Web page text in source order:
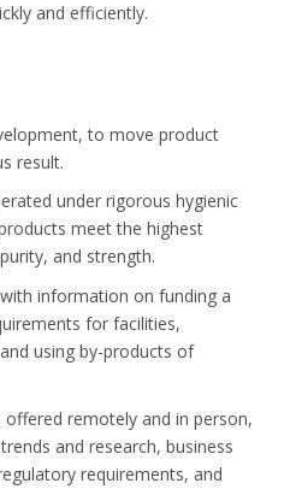
and efficiently.
to move product
result.
under rigorous hygienic
meet the highest
and strength.
information on funding a
for facilities,
using by-products of
remotely and in person,
and research, business
requirements, and